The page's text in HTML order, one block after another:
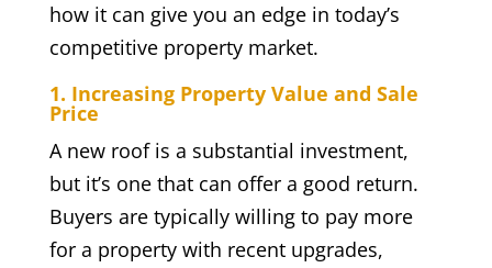
how it can give you an edge in today’s
competitive property market.
1. Increasing Property Value and Sale
Price
A new roof is a substantial investment,
but it’s one that can offer a good return.
Buyers are typically willing to pay more
for a property with recent upgrades,